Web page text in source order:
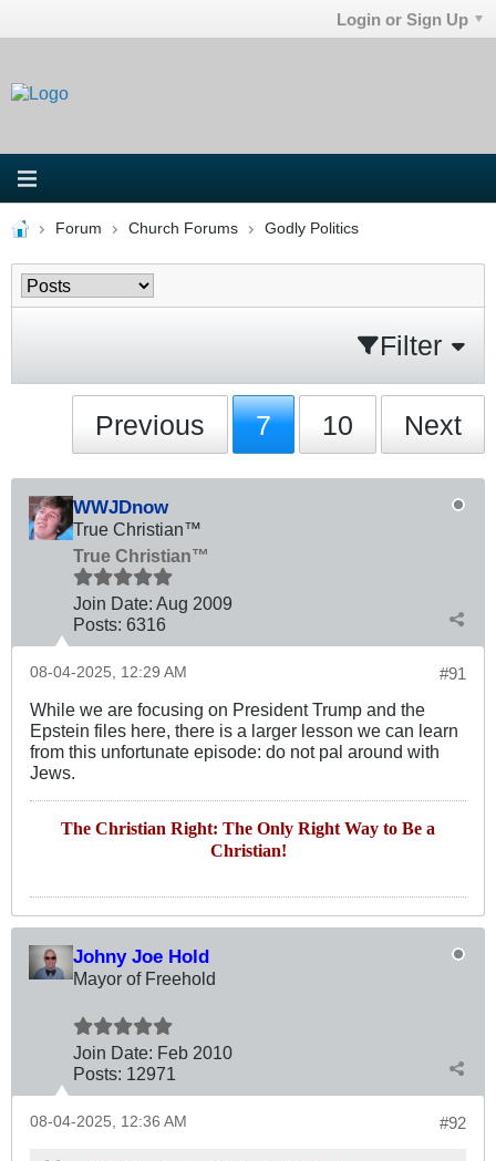
Login or Sign Up
Forum Church Forums Godly Politics
Filter
Previous 7 10 Next
WWJDnow
True Christian™
True Christian™
Join Date: Aug 2009
Posts: 6316
#91
08-04-2025, 12:29 AM
While we are focusing on President Trump and the
Epstein files here, there is a larger lesson we can learn
from this unfortunate episode: do not pal around with
Jews.
The Christian Right: The Only Right Way to Be a
Christian!
Johny Joe Hold
Mayor of Freehold
Join Date: Feb 2010
Posts: 12971
#92
08-04-2025, 12:36 AM